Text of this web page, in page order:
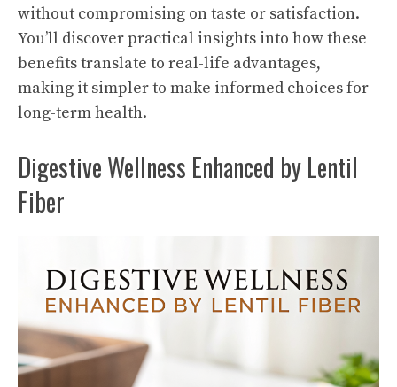
without compromising on taste or satisfaction.
You’ll discover practical insights into how these
benefits translate to real-life advantages,
making it simpler to make informed choices for
long-term health.
Digestive Wellness Enhanced by Lentil
Fiber